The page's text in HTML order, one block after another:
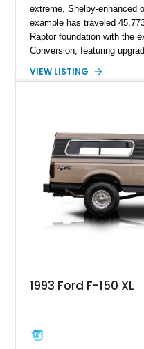
extreme, Shelby-enhanced
example has traveled
Raptor foundation with the
Conversion, featuring
Red Metallic Tinted
Stage 2 suspension
chase rack system, and
for high-speed desert
usability, this Shelby Baja
capable interpretations of
VIEW LISTING
1993 Ford F-150 XL